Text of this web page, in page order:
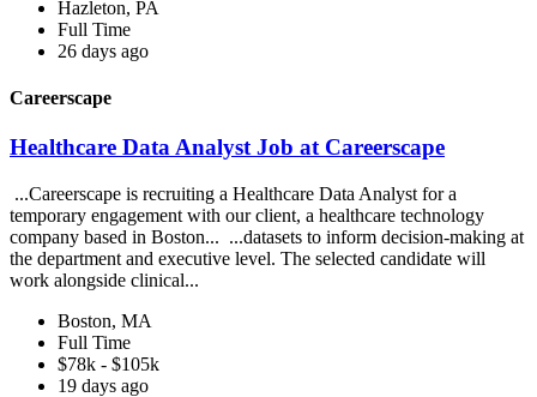
Hazleton, PA
Full Time
26 days ago
Careerscape
Healthcare Data Analyst Job at Careerscape
...Careerscape is recruiting a Healthcare Data Analyst for a
temporary engagement with our client, a healthcare technology
company based in Boston... ...datasets to inform decision-making at
the department and executive level. The selected candidate will
work alongside clinical...
Boston, MA
Full Time
$78k - $105k
19 days ago